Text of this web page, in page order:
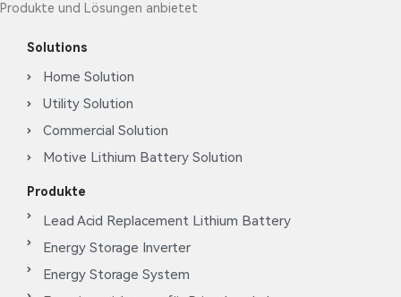
Produkte und Lösungen anbietet
Solutions
Home Solution
Utility Solution
Commercial Solution
Motive Lithium Battery Solution
Produkte
Lead Acid Replacement Lithium Battery
Energy Storage Inverter
Energy Storage System